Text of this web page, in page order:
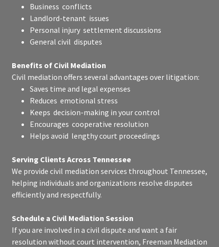
Business conflicts
Landlord-tenant issues
Personal injury settlement discussions
General civil disputes
Benefits of Civil Mediation
Civil mediation offers several advantages over litigation:
Saves time and legal expenses
Reduces emotional stress
Keeps decision-making in your control
Encourages cooperative resolution
Helps avoid lengthy court proceedings
Serving Clients Across Tennessee
We provide civil mediation services throughout Tennessee,
helping individuals and organizations resolve disputes
efficiently and respectfully.
Schedule a Civil Mediation Session
If you are involved in a civil dispute and want a fair
resolution without court intervention, Freeman Mediation